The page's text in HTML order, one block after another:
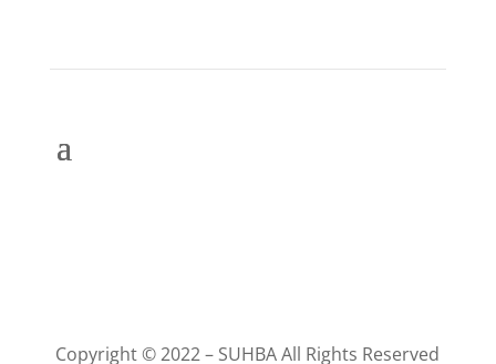
Copyright © 2022 – SUHBA All Rights Reserved